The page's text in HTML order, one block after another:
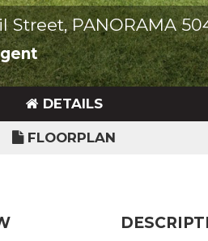
Street, PANORAMA
DETAILS
FLOORPLAN